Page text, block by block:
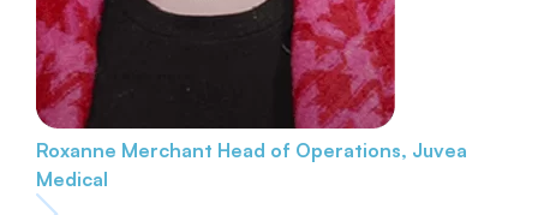
Roxanne Merchant Head of Operations, Juvea
Medical